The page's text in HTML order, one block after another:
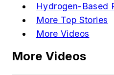
Hydrogen-Based
More Top Stories
More Videos
More Videos